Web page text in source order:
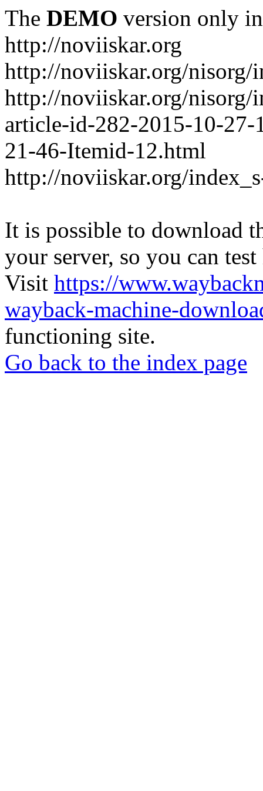
The DEMO version only
http://noviiskar.org
http://noviiskar.org/nisorg/
http://noviiskar.org/nisorg/
article-id-282-2015-10-
21-46-Itemid-12.html
http://noviiskar.org/
It is possible to download
your server, so you can
Visit https://
wayback-machine-
functioning site.
Go back to the index page